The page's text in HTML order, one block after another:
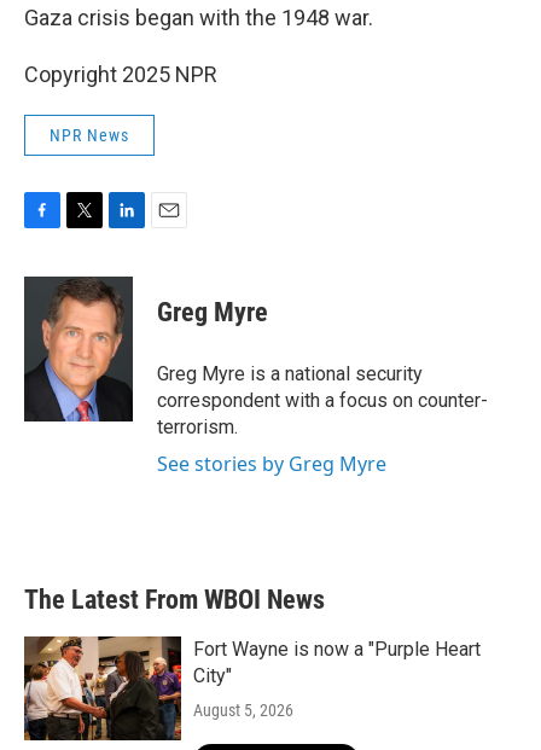
Gaza crisis began with the 1948 war.
Copyright 2025 NPR
NPR News
c
o
i
t
t
e
r
n
k
e
d
I
Greg Myre
Greg Myre is a national security
correspondent with a focus on counter-
terrorism.
See stories by Greg Myre
The Latest From WBOI News
Fort Wayne is now a "Purple Heart
City"
August 5, 2026